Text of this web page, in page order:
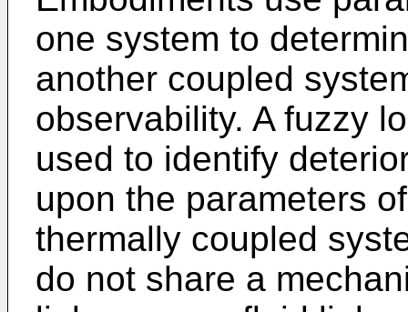
one system to
another coupled
observability. A fuzzy
used to identify
upon the parameters
thermally coupled
do not share a